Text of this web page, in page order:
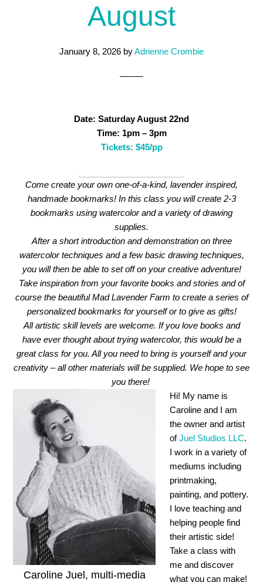
August
January 8, 2026 byAdrienne Crombie
Date: Saturday August 22nd
Time: 1pm – 3pm
Tickets: $45/pp
Come create your own one-of-a-kind, lavender inspired,
handmade bookmarks! In this class you will create 2-3
bookmarks using watercolor and a variety of drawing
supplies.
After a short introduction and demonstration on three
watercolor techniques and a few basic drawing techniques,
you will then be able to set off on your creative adventure!
Take inspiration from your favorite books and stories and of
course the beautiful Mad Lavender Farm to create a series of
personalized bookmarks for yourself or to give as gifts!
All artistic skill levels are welcome. If you love books and
have ever thought about trying watercolor, this would be a
great class for you. All you need to bring is yourself and your
creativity – all other materials will be supplied. We hope to see
you there!
Caroline Juel, multi-media
Hi! My name is
Caroline and I am
the owner and artist
ofJuel Studios LLC.
I work in a variety of
mediums including
printmaking,
painting, and pottery.
I love teaching and
helping people find
their artistic side!
Take a class with
me and discover
what you can make!